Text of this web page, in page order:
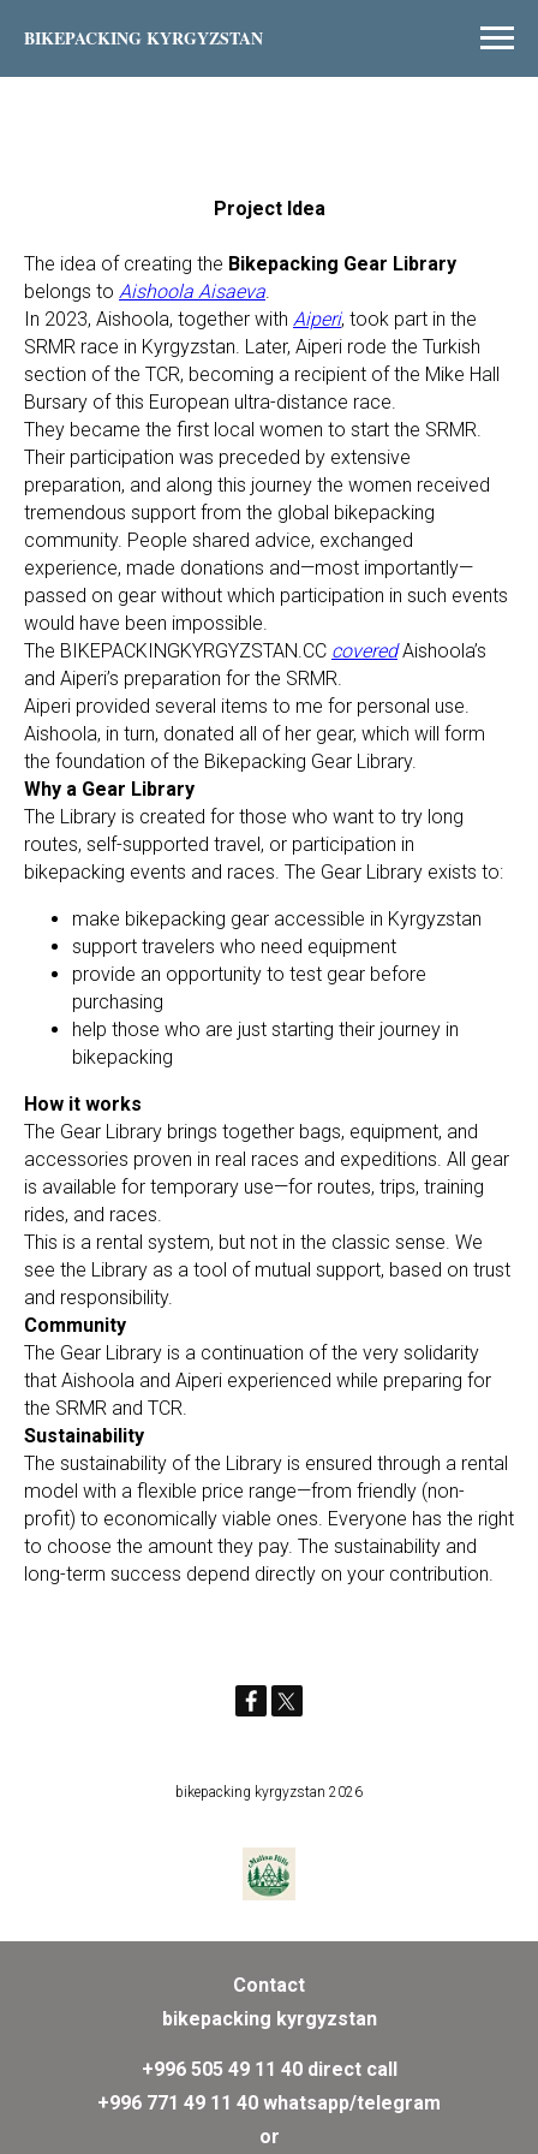
BIKEPACKING KYRGYZSTAN
Project Idea
The idea of creating the Bikepacking Gear Library
belongs to Aishoola Aisaeva.
In 2023, Aishoola, together with Aiperi, took part in the
SRMR race in Kyrgyzstan. Later, Aiperi rode the Turkish
section of the TCR, becoming a recipient of the Mike Hall
Bursary of this European ultra-distance race.
They became the first local women to start the SRMR.
Their participation was preceded by extensive
preparation, and along this journey the women received
tremendous support from the global bikepacking
community. People shared advice, exchanged
experience, made donations and—most importantly—
passed on gear without which participation in such events
would have been impossible.
The BIKEPACKINGKYRGYZSTAN.CC coveredAishoola’s
and Aiperi’s preparation for the SRMR.
Aiperi provided several items to me for personal use.
Aishoola, in turn, donated all of her gear, which will form
the foundation of the Bikepacking Gear Library.
Why a Gear Library
The Library is created for those who want to try long
routes, self-supported travel, or participation in
bikepacking events and races. The Gear Library exists to:
make bikepacking gear accessible in Kyrgyzstan
support travelers who need equipment
provide an opportunity to test gear before
purchasing
help those who are just starting their journey in
bikepacking
How it works
The Gear Library brings together bags, equipment, and
accessories proven in real races and expeditions. All gear
is available for temporary use—for routes, trips, training
rides, and races.
This is a rental system, but not in the classic sense. We
see the Library as a tool of mutual support, based on trust
and responsibility.
Community
The Gear Library is a continuation of the very solidarity
that Aishoola and Aiperi experienced while preparing for
the SRMR and TCR.
Sustainability
The sustainability of the Library is ensured through a rental
model with a flexible price range—from friendly (non-
profit) to economically viable ones. Everyone has the right
to choose the amount they pay. The sustainability and
long-term success depend directly on your contribution.
bikepacking kyrgyzstan 2026
Contact
bikepacking kyrgyzstan
+996 505 49 11 40 direct call
+996 771 49 11 40 whatsapp/telegram
or